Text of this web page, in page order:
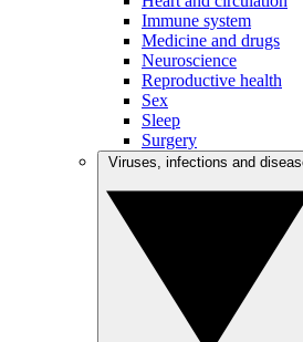
Immune system
Medicine and drugs
Neuroscience
Reproductive health
Sex
Sleep
Surgery